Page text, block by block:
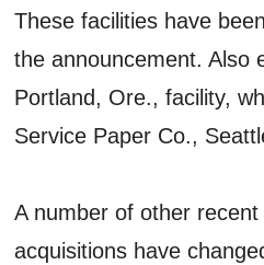
These facilities have
the announcement. Also
Portland, Ore., facility,
Service Paper Co.,
A number of other
acquisitions have